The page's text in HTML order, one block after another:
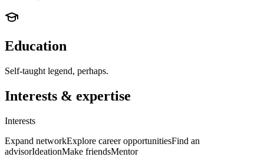
Education
Self-taught legend, perhaps.
Interests & expertise
Interests
Expand networkExplore career opportunitiesFind an
advisorIdeationMake friendsMentor